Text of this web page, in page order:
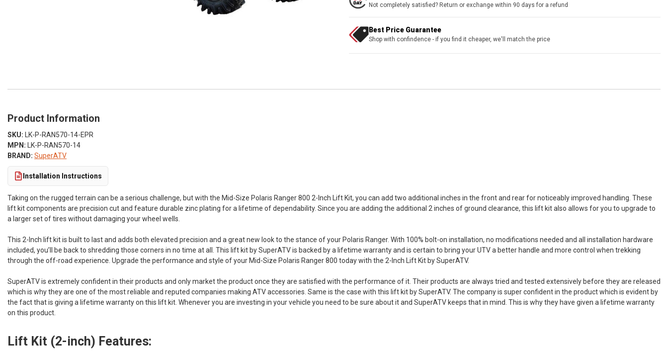
Not completely satisfied? Return or exchange within 90 days for a refund
Best Price Guarantee
Shop with confindence - if you find it cheaper, we'll match the price
Product Information
SKU:
LK-P-RAN570-14-EPR
MPN:
LK-P-RAN570-14
BRAND: SuperATV
Installation Instructions
Taking on the rugged terrain can be a serious challenge, but with the Mid-Size Polaris Ranger 800 2-Inch Lift Kit, you can add two additional inches in the front and rear for noticeably improved handling. These
lift kit components are precision cut and feature durable zinc plating for a lifetime of dependability. Since you are adding the additional 2 inches of ground clearance, this lift kit also allows for you to upgrade to
a larger set of tires without damaging your wheel wells.
This 2-Inch lift kit is built to last and adds both elevated precision and a great new look to the stance of your Polaris Ranger. With 100% bolt-on installation, no modifications needed and all installation hardware
included, you’ll be back to shredding those corners in no time at all. This lift kit by SuperATV is backed by a lifetime warranty and is certain to bring your UTV a better handle and more control when trekking
through the off-road experience. Upgrade the performance and style of your Mid-Size Polaris Ranger 800 today with the 2-Inch Lift Kit by SuperATV.
SuperATV is extremely confident in their products and only market the product once they are satisfied with the performance of it. Their products are always tried and tested extensively before they are released
which is why they are one of the most reliable and reputed companies making ATV accessories. Same is the case with this lift kit by SuperATV. The company is super confident in the product which is evident by
the fact that is giving a lifetime warranty on this lift kit. Whenever you are investing in your vehicle you need to be sure about it and SuperATV keeps that in mind. This is why they have given a lifetime warranty
on this product.
Lift Kit (2-inch) Features: